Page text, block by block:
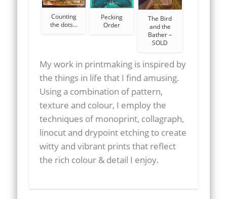
Counting
the dots…
Pecking
Order
The Bird
and the
Bather –
SOLD
My work in printmaking is inspired by
the things in life that I find amusing.
Using a combination of pattern,
texture and colour, I employ the
techniques of monoprint, collagraph,
linocut and drypoint etching to create
witty and vibrant prints that reflect
the rich colour & detail I enjoy.